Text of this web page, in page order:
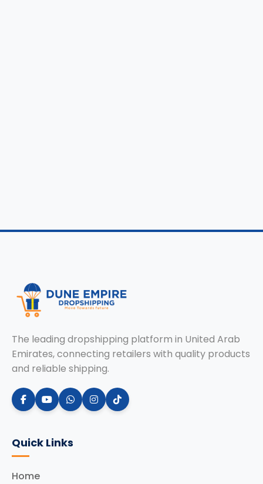
The leading dropshipping platform in United Arab
Emirates, connecting retailers with quality products
and reliable shipping.
Quick Links
Home